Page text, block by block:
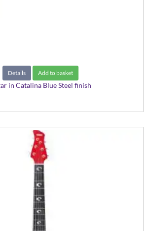
Details Add to basket
in Catalina Blue Steel finish